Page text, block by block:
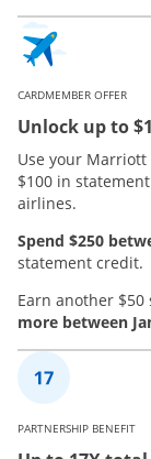
CARDMEMBER OFFER
Unlock up to
Use your Marriott
$100 in
airlines.
Spend $250
statement credit.
Earn another
more between
PARTNERSHIP BENEFIT